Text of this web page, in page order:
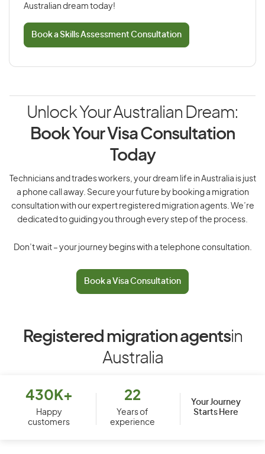
Australian dream today!
Book a Skills Assessment Consultation
Unlock Your Australian Dream:
Book Your Visa Consultation
Today
Technicians and trades workers, your dream life in Australia is just
a phone call away. Secure your future by booking a migration
consultation with our expert registered migration agents. We’re
dedicated to guiding you through every step of the process.
Don’t wait – your journey begins with a telephone consultation.
Book a Visa Consultation
Registered migration agentsin
Australia
430K+
Happy
customers
22
Years of
experience
Your Journey
Starts Here